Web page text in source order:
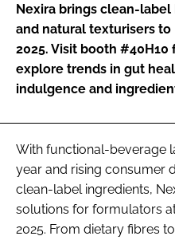
FORGOT PASSWORD?
Nexira brings clean-
and natural texturisers
2025. Visit booth
explore trends in gut
indulgence and
With functional-beverage
year and rising consumer
clean-label ingredients,
solutions for formulators
2025. From dietary fibres